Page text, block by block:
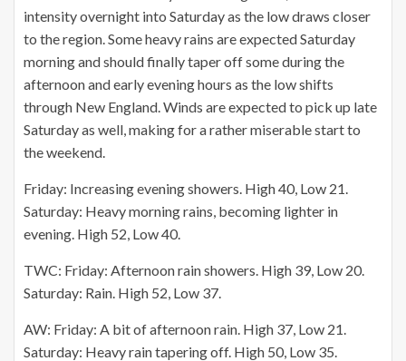
intensity overnight into Saturday as the low draws closer
to the region. Some heavy rains are expected Saturday
morning and should finally taper off some during the
afternoon and early evening hours as the low shifts
through New England. Winds are expected to pick up late
Saturday as well, making for a rather miserable start to
the weekend.
Friday: Increasing evening showers. High 40, Low 21.
Saturday: Heavy morning rains, becoming lighter in
evening. High 52, Low 40.
TWC: Friday: Afternoon rain showers. High 39, Low 20.
Saturday: Rain. High 52, Low 37.
AW: Friday: A bit of afternoon rain. High 37, Low 21.
Saturday: Heavy rain tapering off. High 50, Low 35.